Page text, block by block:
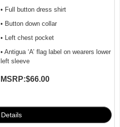
• Full button dress shirt
• Button down collar
• Left chest pocket
• Antigua ‘A’ flag label on wearers lower
left sleeve
MSRP:$66.00